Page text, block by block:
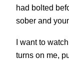
had bolted
sober and
I want to
turns on me,